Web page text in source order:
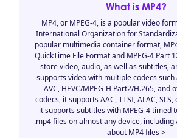
What is MP4?
MP4, or MPEG-4, is a popular video
International Organization for
popular multimedia container format,
QuickTime File Format and MPEG-4 Part
store video, audio, as well as subtitles,
supports video with multiple codecs such
AVC, HEVC/MPEG-H Part2/H.265, and
codecs, it supports AAC, TTSI, ALAC,
it supports subtitles with MPEG-4 timed
.mp4 files on almost any device, including
about MP4 files >